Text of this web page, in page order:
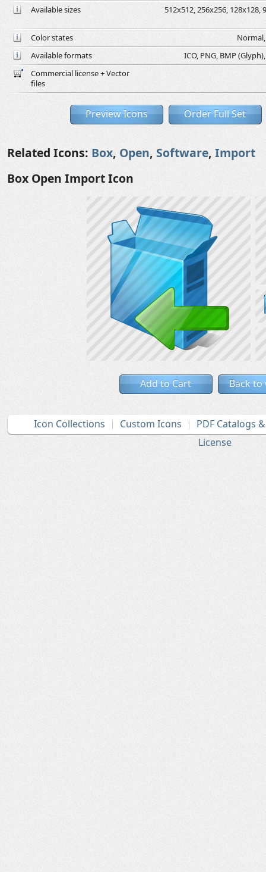
Available sizes 512x512, 256x256, 128x128,
Color states
Available formats
ICO, PNG, BMP
Commercial license + Vector
files
Preview Icons Order Full Set
Related Icons: Box, Open, Software, Import
Box Open Import Icon
Add to Cart Back to
Icon Collections Custom Icons
PDF Catalogs
License